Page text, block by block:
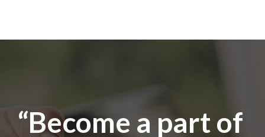
“Become a part of